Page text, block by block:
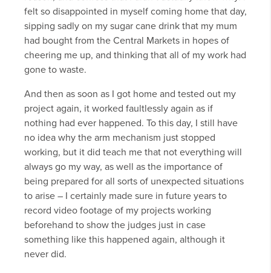
felt so disappointed in myself coming home that day,
sipping sadly on my sugar cane drink that my mum
had bought from the Central Markets in hopes of
cheering me up, and thinking that all of my work had
gone to waste.
And then as soon as I got home and tested out my
project again, it worked faultlessly again as if
nothing had ever happened. To this day, I still have
no idea why the arm mechanism just stopped
working, but it did teach me that not everything will
always go my way, as well as the importance of
being prepared for all sorts of unexpected situations
to arise – I certainly made sure in future years to
record video footage of my projects working
beforehand to show the judges just in case
something like this happened again, although it
never did.